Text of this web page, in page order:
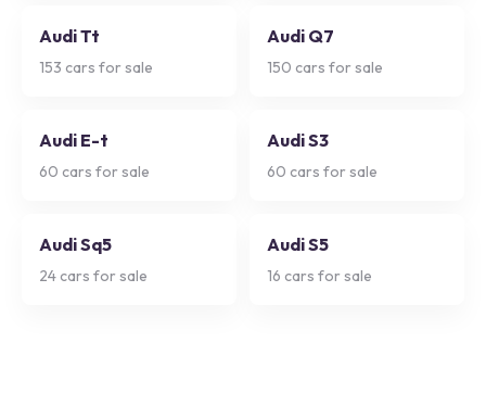
Audi Tt
153 cars for sale
Audi Q7
150 cars for sale
Audi E-t
60 cars for sale
Audi S3
60 cars for sale
Audi Sq5
24 cars for sale
Audi S5
16 cars for sale